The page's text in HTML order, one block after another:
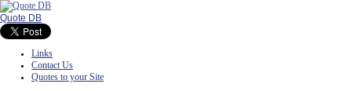
Quote DB
Links
Contact Us
Quotes to your Site